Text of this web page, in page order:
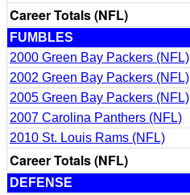
Career Totals (NFL)
FUMBLES
2000 Green Bay Packers (NFL)
2002 Green Bay Packers (NFL)
2005 Green Bay Packers (NFL)
2007 Carolina Panthers (NFL)
2010 St. Louis Rams (NFL)
Career Totals (NFL)
DEFENSE